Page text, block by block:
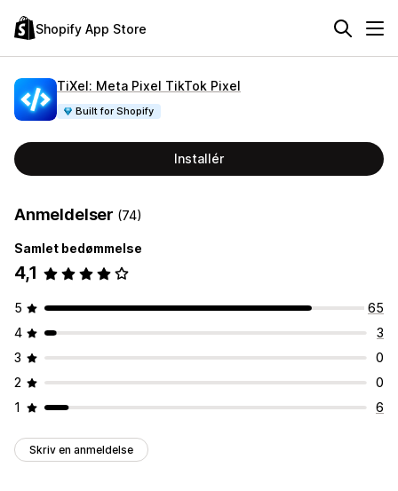
Shopify App Store
TiXel: Meta Pixel TikTok Pixel
Built for Shopify
Installér
Anmeldelser (74)
Samlet bedømmelse
4,1
5
65
4
3
3
0
2
0
1
6
Skriv en anmeldelse